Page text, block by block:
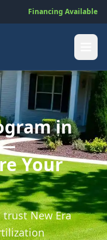
Financing Available
in
—
Your
New Era